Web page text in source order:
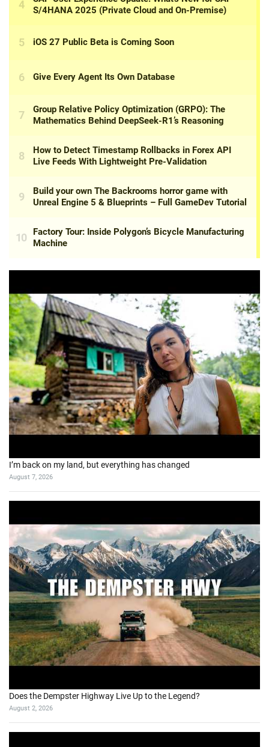
I’m back on my land, but everything has changed
August 7, 2026
Does the Dempster Highway Live Up to the Legend?
August 2, 2026